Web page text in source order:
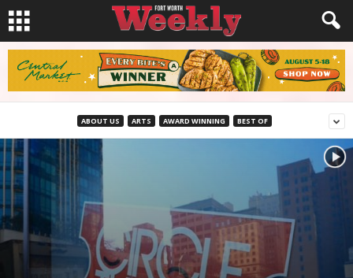
ABOUT US ARTS AWARD WINNING BEST OF